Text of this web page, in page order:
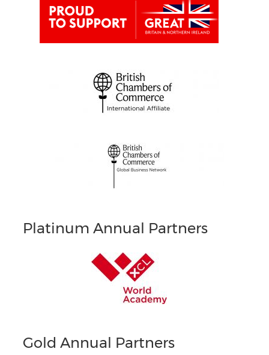
Platinum Annual Partners
Gold Annual Partners